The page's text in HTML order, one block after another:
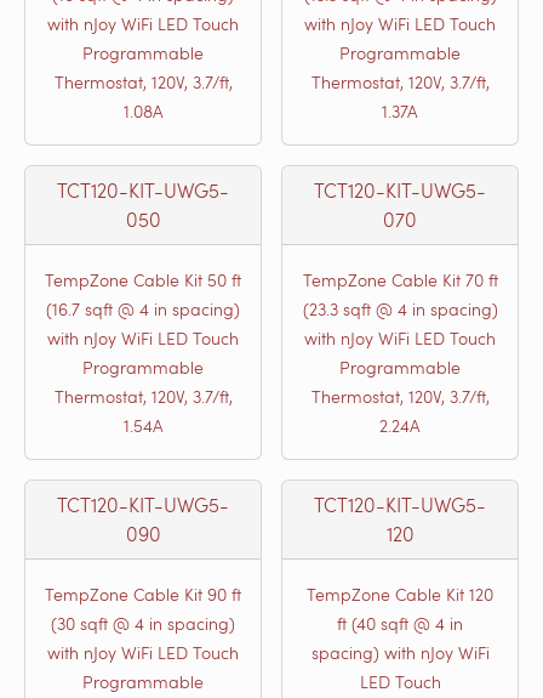
with nJoy WiFi LED Touch
Programmable
Thermostat, 120V, 3.7/ft,
1.08A
with nJoy WiFi LED Touch
Programmable
Thermostat, 120V, 3.7/ft,
1.37A
TCT120-KIT-UWG5-
050
TempZone Cable Kit 50 ft
(16.7 sqft @ 4 in spacing)
with nJoy WiFi LED Touch
Programmable
Thermostat, 120V, 3.7/ft,
1.54A
TCT120-KIT-UWG5-
070
TempZone Cable Kit 70 ft
(23.3 sqft @ 4 in spacing)
with nJoy WiFi LED Touch
Programmable
Thermostat, 120V, 3.7/ft,
2.24A
TCT120-KIT-UWG5-
090
TempZone Cable Kit 90 ft
(30 sqft @ 4 in spacing)
with nJoy WiFi LED Touch
Programmable
TCT120-KIT-UWG5-
120
TempZone Cable Kit 120
ft (40 sqft @ 4 in
spacing) with nJoy WiFi
LED Touch